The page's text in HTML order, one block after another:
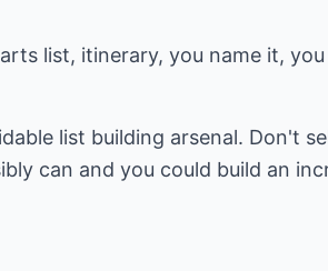
list, itinerary, you name it,
list building arsenal. Don't
can and you could build an